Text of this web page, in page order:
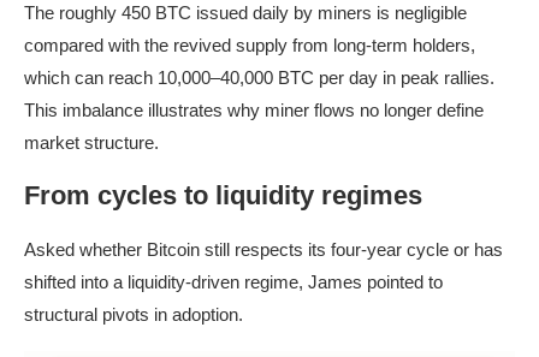
The roughly 450 BTC issued daily by miners is negligible
compared with the revived supply from long-term holders,
which can reach 10,000–40,000 BTC per day in peak rallies.
This imbalance illustrates why miner flows no longer define
market structure.
From cycles to liquidity regimes
Asked whether Bitcoin still respects its four-year cycle or has
shifted into a liquidity-driven regime, James pointed to
structural pivots in adoption.